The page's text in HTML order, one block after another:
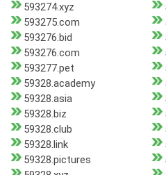
593274.xyz
593275.com
593276.bid
593276.com
593277.pet
59328.academy
59328.asia
59328.biz
59328.club
59328.link
59328.pictures